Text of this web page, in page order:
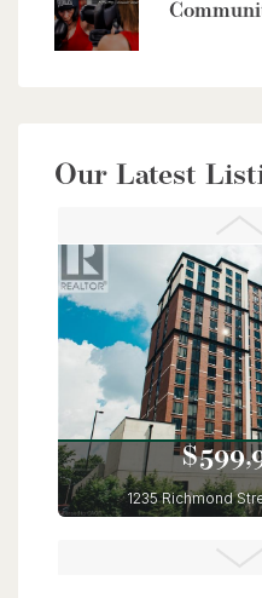
Our Latest
56 Lilac
6 Bed | 4
1235 Richmond